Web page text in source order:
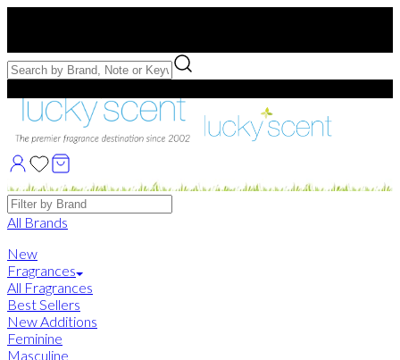
Free Samples with Full Bottle Purchases of $75+
Brands
All Brands
New
Fragrances
All Fragrances
Best Sellers
New Additions
Feminine
Masculine